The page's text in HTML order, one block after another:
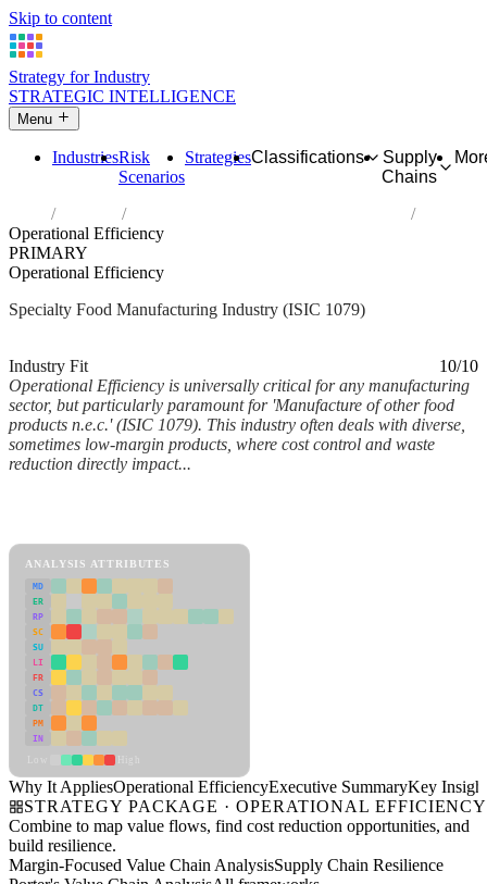
Skip to content
Strategy for Industry
STRATEGIC INTELLIGENCE
Menu
IndustriesRisk
Scenarios
StrategiesClassifications
Supply
Chains
Industries
Manufacture of other food products n.e.c.
Operational Efficiency
PRIMARY
Operational Efficiency
Specialty Food Manufacturing Industry (ISIC 1079)
Industry Fit
10/10
Operational Efficiency is universally critical for any manufacturing
sector, but particularly paramount for 'Manufacture of other food
products n.e.c.' (ISIC 1079). This industry often deals with diverse,
sometimes low-margin products, where cost control and waste
reduction directly impact...
ANALYSIS ATTRIBUTES
MD
ER
RP
SC
SU
LI
FR
CS
DT
PM
IN
Why It AppliesOperational EfficiencyExecutive SummaryKey
STRATEGY PACKAGE · OPERATIONAL EFFICIENCY
Combine to map value flows, find cost reduction opportunities, and
build resilience.
Margin-Focused Value Chain AnalysisSupply Chain Resilience